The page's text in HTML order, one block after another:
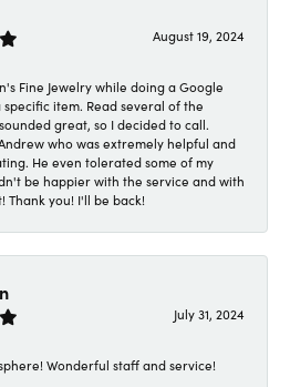
August 19, 2024
Fine Jewelry while doing a Google
item. Read several of the
great, so I decided to call.
who was extremely helpful and
He even tolerated some of my
be happier with the service and with
Thank you! I'll be back!
July 31, 2024
Wonderful staff and service!